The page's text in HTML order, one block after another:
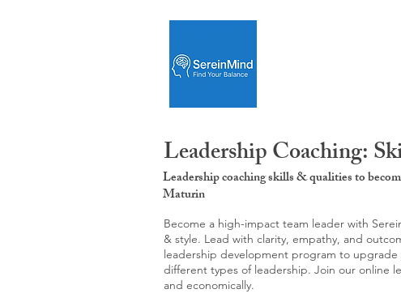
Leadership Coaching:
Leadership coaching skills & qualities to
Maturin
Become a high-impact team leader with
& style. Lead with clarity, empathy, and
leadership development program to upgrade
different types of leadership. Join our online
and economically.